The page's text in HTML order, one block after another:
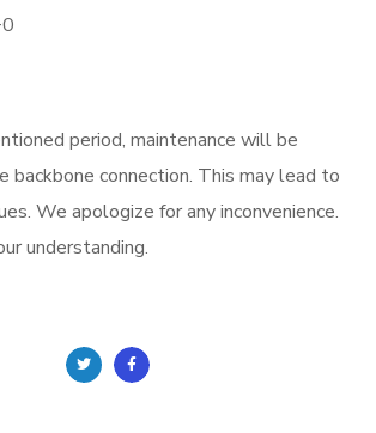
period, maintenance will be
backbone connection. This may lead to
We apologize for any inconvenience.
understanding.